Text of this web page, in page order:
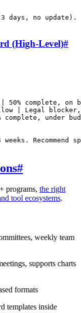
days, no update).
(High-Level)#
complete, on
| Legal
under
Recommend
#
programs, the right
tool ecosystems.
weekly team
supports charts
formats
templates inside